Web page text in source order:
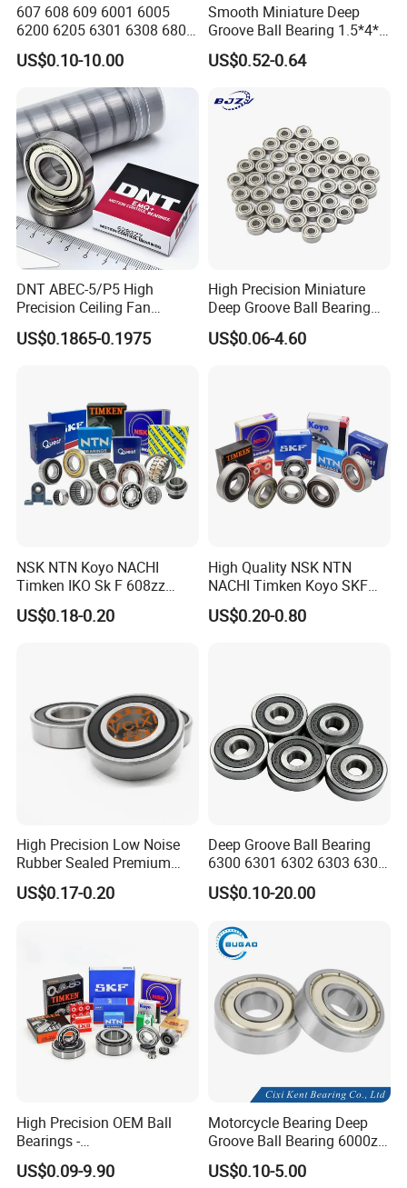
607 608 609 6001 6005
6200 6205 6301 6308 6805
6407 6905 NSK, Koyo, NTN,
Timken Deep Groove Ball
Bearing with Customization
for a Class Motorcycle Auto
Part
US$0.10-10.00
Smooth Miniature Deep
Groove Ball Bearing 1.5*4*2
681xzz ABEC 9 Fingerboard
Truck Wheel Bearings
Skateboarding
US$0.52-0.64
DNT ABEC-5/P5 High
Precision Ceiling Fan
Bearing Water Pump
Bearing Motorcycle Bearing
6202 Deep Groove Ball
Bearings
US$0.1865-0.1975
High Precision Miniature
Deep Groove Ball Bearing
623 624 625 626 627 628
629 6200 6201 6202-2z
US$0.06-4.60
NSK NTN Koyo NACHI
Timken IKO Sk F 608zz
Bearing Wheel Bearing
US$0.18-0.20
High Quality NSK NTN
NACHI Timken Koyo SKF
Deep Groove Ball Bearing
6201 6202 6203 6204 6205
US$0.20-0.80
High Precision Low Noise
Rubber Sealed Premium
Ball Bearing Rodamiento
6004-2RS
US$0.17-0.20
Deep Groove Ball Bearing
6300 6301 6302 6303 6304
6305 6306 6307 6308 6309
6310 6311 6312
US$0.10-20.00
High Precision OEM Ball
Bearings -
SKF/NSK/NTN/Koyo/NACH
I Equivalent Deep Groove,
US$0.09-9.90
Motorcycle Bearing Deep
Groove Ball Bearing 6000zz
6001 6002 for Auto Parts
US$0.10-5.00